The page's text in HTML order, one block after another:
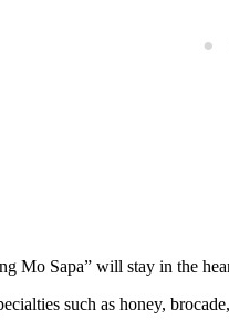
Mo Sapa” will stay in the
such as honey,